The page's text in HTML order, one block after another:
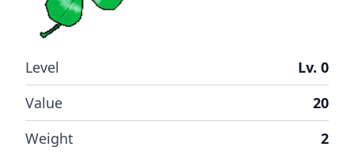
Level
Lv. 0
Value
20
Weight
2